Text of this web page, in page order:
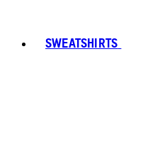
SWEATSHIRTS